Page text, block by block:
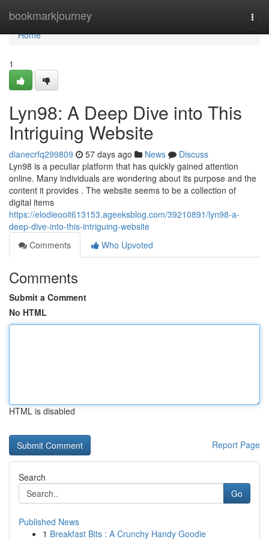
bookmarkjourney
Home
Home
1
Lyn98: A Deep Dive into This
Intriguing Website
dianecrfq299809 57 days ago News
Discuss
Lyn98 is a peculiar platform that has quickly gained attention
online. Many individuals are wondering about its purpose and the
content it provides . The website seems to be a collection of
digital items
https://elodieooit613153.ageeksblog.com/39210891/lyn98-a-
deep-dive-into-this-intriguing-website
Comments
Who Upvoted
Comments
Submit a Comment
No HTML
HTML is disabled
Report Page
Search
Go
Published News
1 Breakfast Bits : A Crunchy Handy Goodie